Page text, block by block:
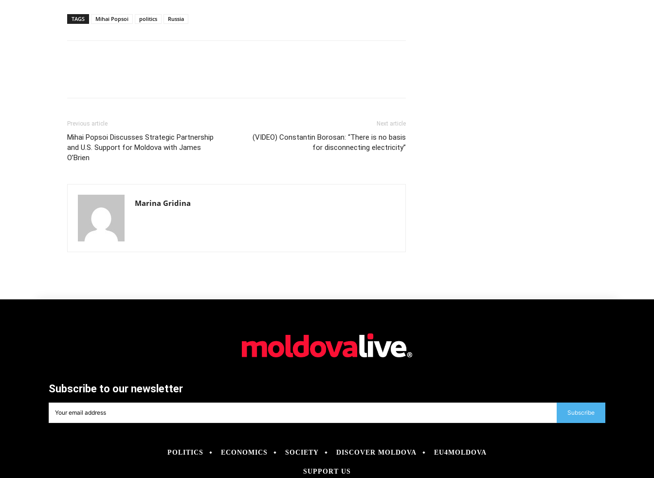
TAGS Mihai Popsoi politics Russia
Previous article
Mihai Popsoi Discusses Strategic Partnership
and U.S. Support for Moldova with James
O’Brien
Next article
(VIDEO) Constantin Borosan: “There is no basis
for disconnecting electricity”
Marina Gridina
Subscribe to our newsletter
Subscribe
POLITICS ECONOMICS SOCIETY DISCOVER MOLDOVA EU4MOLDOVA
SUPPORT US